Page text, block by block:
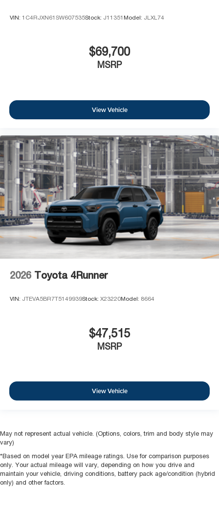
VIN: 1C4RJXN61SW607535Stock: J11351 Model: JLXL74
$69,700
MSRP
View Vehicle
2026 Toyota 4Runner
VIN: JTEVA5BR7T5149939Stock: X23220Model: 8664
$47,515
MSRP
View Vehicle
May not represent actual vehicle. (Options, colors, trim and body style may
vary)
*Based on model year EPA mileage ratings. Use for comparison purposes
only. Your actual mileage will vary, depending on how you drive and
maintain your vehicle, driving conditions, battery pack age/condition (hybrid
only) and other factors.